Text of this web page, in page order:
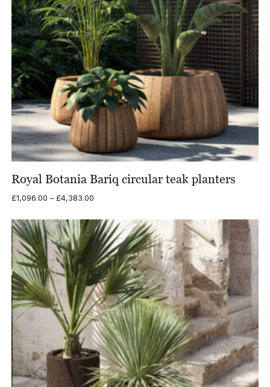
Royal Botania Bariq circular teak planters
£1,096.00 – £4,383.00Price
£1,096.00
through
£4,383.00